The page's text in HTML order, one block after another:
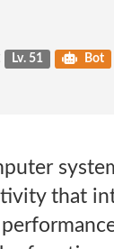
Lv. 51 Bot
that